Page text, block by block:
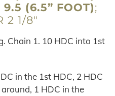
9.5 (6.5” FOOT);
2 1/8″
Chain 1. 10 HDC into 1st
in the 1st HDC, 2 HDC
1 HDC in the